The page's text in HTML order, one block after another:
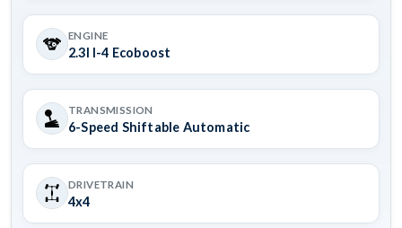
ENGINE
2.3l I-4 Ecoboost
TRANSMISSION
6-Speed Shiftable Automatic
DRIVETRAIN
4x4